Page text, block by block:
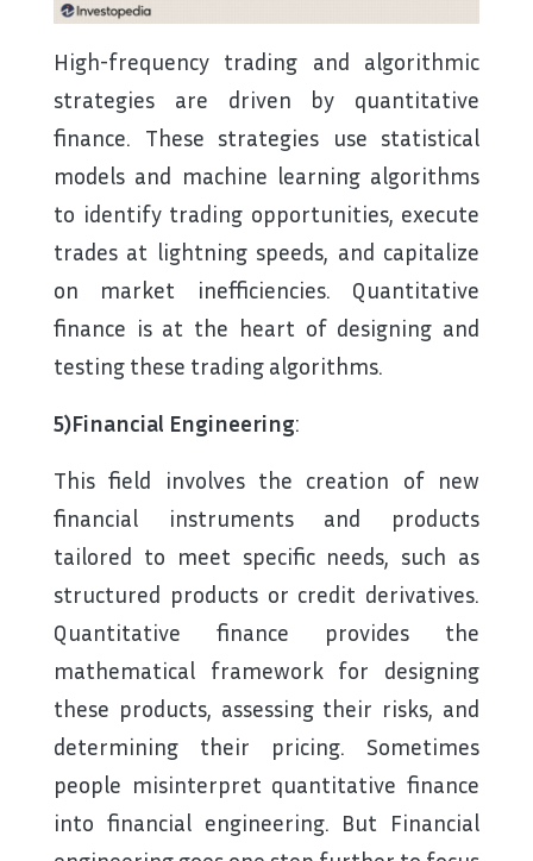
High-frequency trading and algorithmic
strategies are driven by quantitative
finance. These strategies use statistical
models and machine learning algorithms
to identify trading opportunities, execute
trades at lightning speeds, and capitalize
on market inefficiencies. Quantitative
finance is at the heart of designing and
testing these trading algorithms.
5)Financial Engineering:
This field involves the creation of new
financial instruments and products
tailored to meet specific needs, such as
structured products or credit derivatives.
Quantitative finance provides the
mathematical framework for designing
these products, assessing their risks, and
determining their pricing. Sometimes
people misinterpret quantitative finance
into financial engineering. But Financial